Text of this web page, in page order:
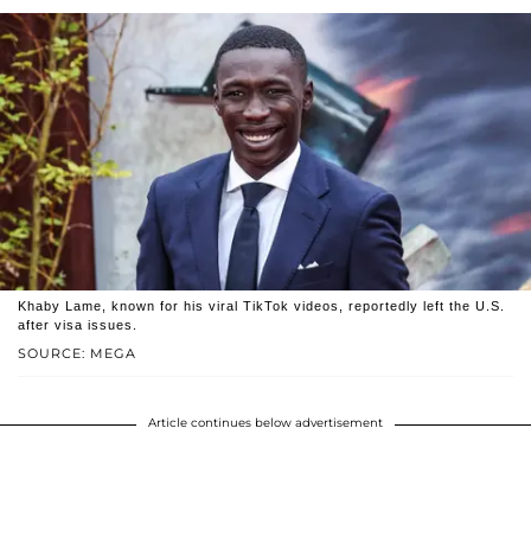
SOURCE: MEGA
Khaby Lame, known for his viral TikTok videos, reportedly left the U.S.
after visa issues.
Article continues below advertisement